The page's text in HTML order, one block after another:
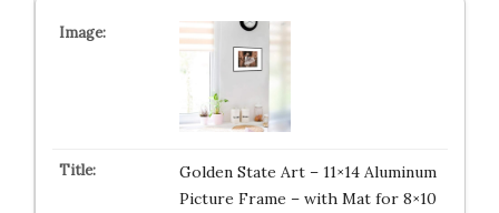
Golden State Art – 11×14 Aluminum
Picture Frame – with Mat for 8×10